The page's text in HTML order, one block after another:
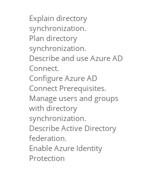
Explain directory
synchronization.
Plan directory
synchronization.
Describe and use Azure AD
Connect.
Configure Azure AD
Connect Prerequisites.
Manage users and groups
with directory
synchronization.
Describe Active Directory
federation.
Enable Azure Identity
Protection